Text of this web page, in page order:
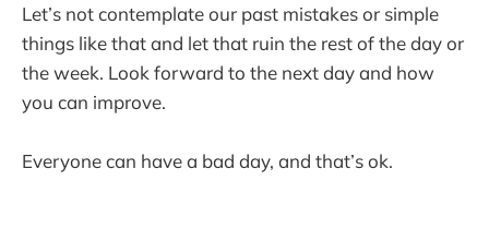
Let’s not contemplate our past mistakes or simple
things like that and let that ruin the rest of the day or
the week. Look forward to the next day and how
you can improve.
Everyone can have a bad day, and that’s ok.